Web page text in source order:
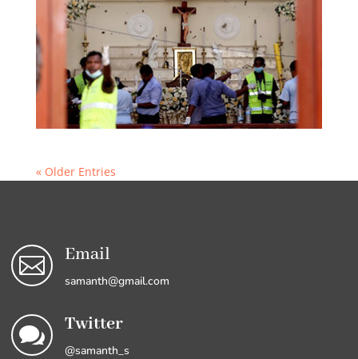
« Older Entries
 Email
samanth@gmail.com
 Twitter
@samanth_s